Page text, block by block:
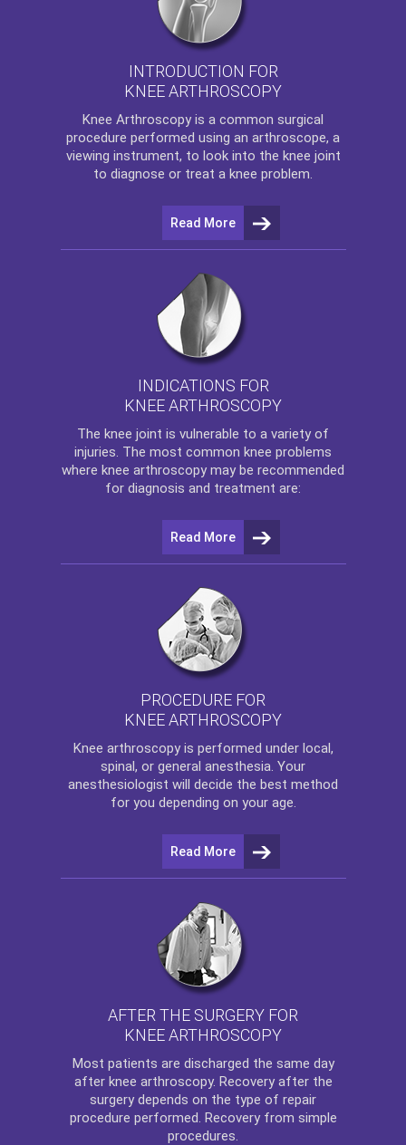
INTRODUCTION FOR
KNEE ARTHROSCOPY
Knee Arthroscopy is a common surgical
procedure performed using an arthroscope, a
viewing instrument, to look into the knee joint
to diagnose or treat a knee problem.
Read More
INDICATIONS FOR
KNEE ARTHROSCOPY
The knee joint is vulnerable to a variety of
injuries. The most common knee problems
where knee arthroscopy may be recommended
for diagnosis and treatment are:
Read More
PROCEDURE FOR
KNEE ARTHROSCOPY
Knee arthroscopyis performed under local,
spinal, or general anesthesia. Your
anesthesiologist will decide the best method
for you depending on your age.
Read More
AFTER THE SURGERY FOR
KNEE ARTHROSCOPY
Most patients are discharged the same day
after knee arthroscopy. Recovery after the
surgery depends on the type of repair
procedure performed. Recovery from simple
procedures.